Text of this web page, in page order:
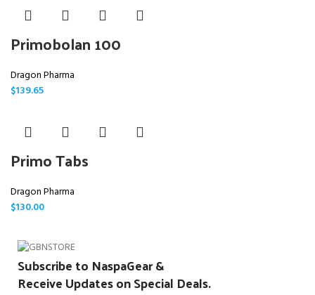
Primobolan 100
Dragon Pharma
$139.65
Primo Tabs
Dragon Pharma
$130.00
Subscribe to NaspaGear &
Receive Updates on Special Deals.